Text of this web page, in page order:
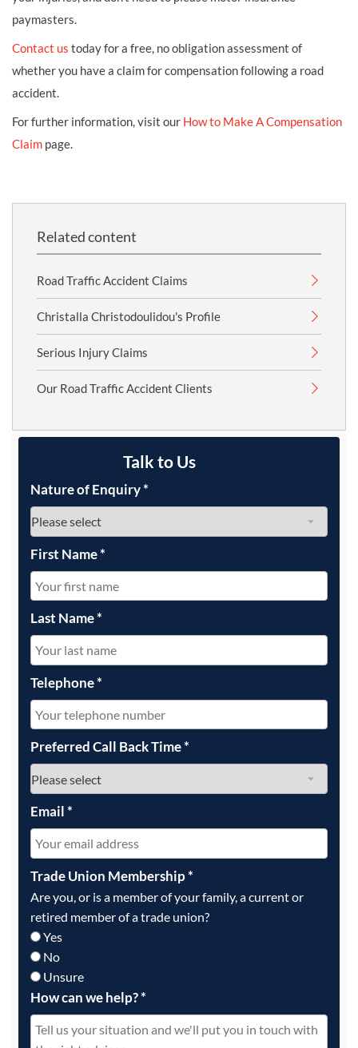
paymasters.
Contact us today for a free, no obligation assessment of
whether you have a claim for compensation following a road
accident.
For further information, visit our How to Make A Compensation
Claim page.
Related content
Road Traffic Accident Claims
Christalla Christodoulidou's Profile
Serious Injury Claims
Our Road Traffic Accident Clients
Talk to Us
Nature of Enquiry*
First Name*
Last Name*
Telephone*
Preferred Call Back Time*
Email*
Trade Union Membership*
Are you, or is a member of your family, a current or
retired member of a trade union?
Yes
No
Unsure
How can we help?*